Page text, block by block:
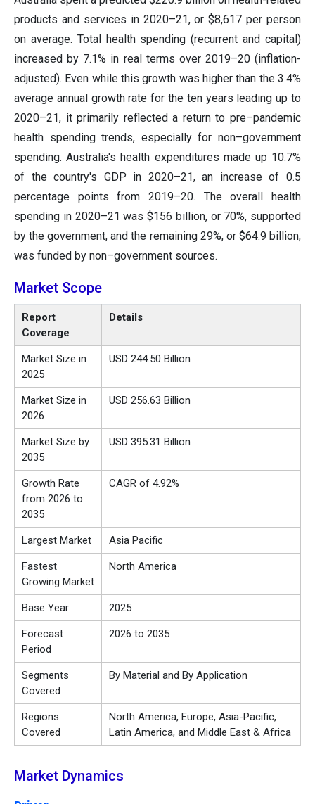
products and services in 2020–21, or $8,617 per person
on average. Total health spending (recurrent and capital)
increased by 7.1% in real terms over 2019–20 (inflation-
adjusted). Even while this growth was higher than the 3.4%
average annual growth rate for the ten years leading up to
2020–21, it primarily reflected a return to pre–pandemic
health spending trends, especially for non–government
spending. Australia's health expenditures made up 10.7%
of the country's GDP in 2020–21, an increase of 0.5
percentage points from 2019–20. The overall health
spending in 2020–21 was $156 billion, or 70%, supported
by the government, and the remaining 29%, or $64.9 billion,
was funded by non–government sources.
Market Scope
Report
Coverage
Details
Market Size in
2025
USD 244.50 Billion
Market Size in
2026
USD 256.63 Billion
Market Size by
2035
USD 395.31 Billion
Growth Rate
from 2026 to
2035
CAGR of 4.92%
Largest Market Asia Pacific
Fastest
Growing Market
North America
Base Year 2025
Forecast
Period
2026 to 2035
Segments
Covered
By Material and By Application
Regions
Covered
North America, Europe, Asia-Pacific,
Latin America, and Middle East & Africa
Market Dynamics